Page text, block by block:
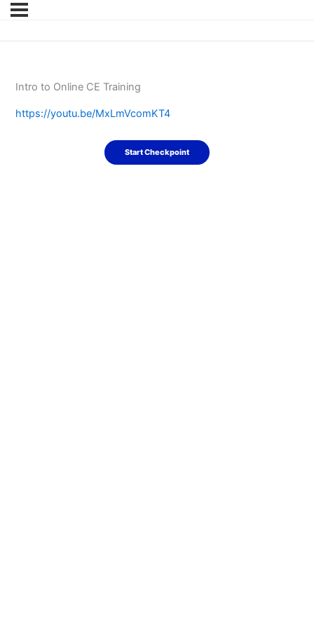
Intro to Online CE Training
https://youtu.be/MxLmVcomKT4